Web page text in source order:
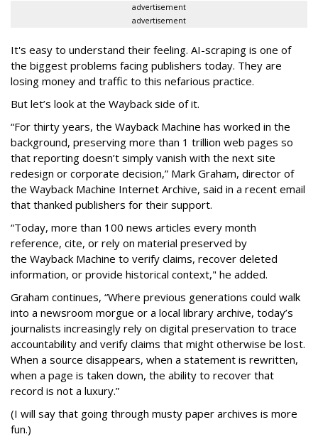
advertisement
advertisement
It's easy to understand their feeling. AI-scraping is one of
the biggest problems facing publishers today. They are
losing money and traffic to this nefarious practice.
But let’s look at the Wayback side of it.
“For thirty years, the Wayback Machine has worked in the
background, preserving more than 1 trillion web pages so
that reporting doesn’t simply vanish with the next site
redesign or corporate decision,” Mark Graham, director of
the Wayback Machine Internet Archive, said in a recent email
that thanked publishers for their support.
“Today, more than 100 news articles every month
reference, cite, or rely on material preserved by
the Wayback Machine to verify claims, recover deleted
information, or provide historical context," he added.
Graham continues, “Where previous generations could walk
into a newsroom morgue or a local library archive, today’s
journalists increasingly rely on digital preservation to trace
accountability and verify claims that might otherwise be lost.
When a source disappears, when a statement is rewritten,
when a page is taken down, the ability to recover that
record is not a luxury.”
(I will say that going through musty paper archives is more
fun.)